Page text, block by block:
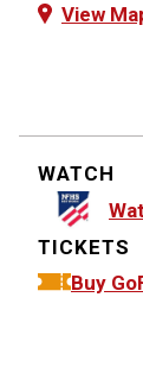
View
WATCH
TICKETS
Buy